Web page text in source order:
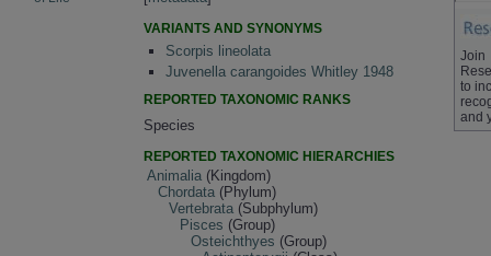
VARIANTS AND SYNONYMS
Scorpis lineolata
Juvenella carangoides Whitley 1948
REPORTED TAXONOMIC RANKS
Species
REPORTED TAXONOMIC HIERARCHIES
Animalia (Kingdom)
Chordata (Phylum)
Vertebrata (Subphylum)
Pisces (Group)
Osteichthyes (Group)
Join
to
and